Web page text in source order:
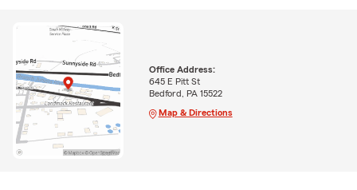
Office Address:
645 E Pitt St
Bedford, PA 15522
Map & Directions